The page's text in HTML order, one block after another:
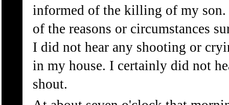
informed of the killing of my son.
of the reasons or circumstances
I did not hear any shooting or
in my house. I certainly did not
shout.